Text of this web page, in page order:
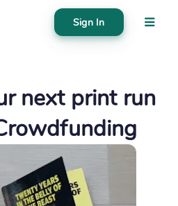
Sign In
Createnext print run